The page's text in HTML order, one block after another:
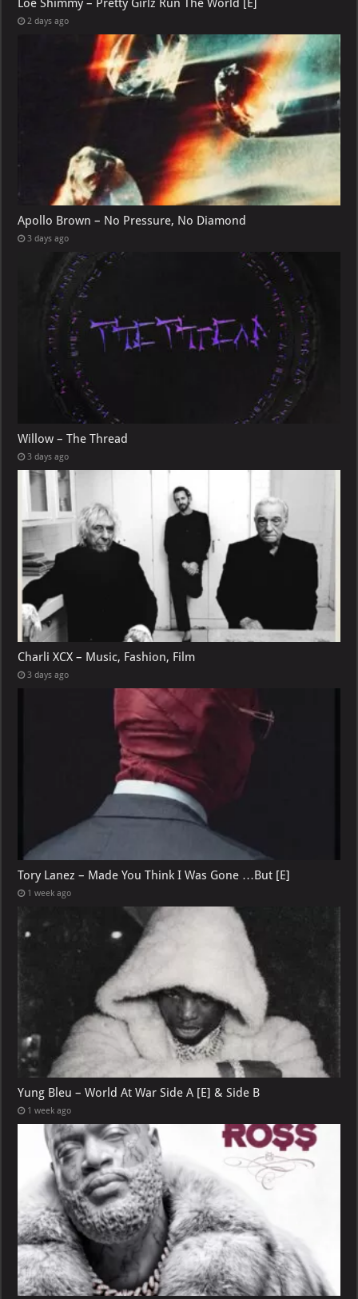
2 days ago
Apollo Brown – No Pressure, No Diamond
3 days ago
Willow – The Thread
3 days ago
Charli XCX – Music, Fashion, Film
3 days ago
Tory Lanez – Made You Think I Was Gone …But [E]
1 week ago
Yung Bleu – World At War Side A [E] & Side B
1 week ago